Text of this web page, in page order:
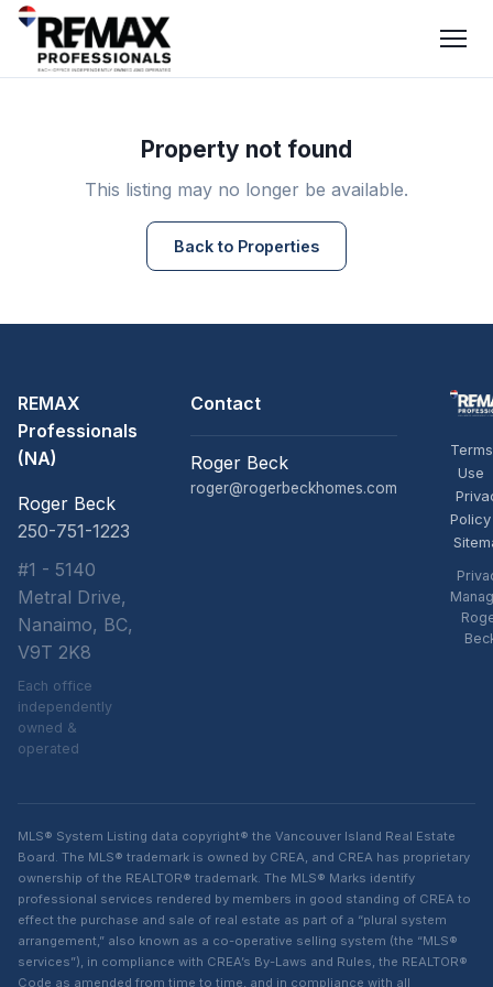
Property not found
This listing may no longer be available.
Back to Properties
REMAX
Professionals
(NA)
Roger Beck
250-751-1223
#1 - 5140
Metral Drive,
Nanaimo, BC,
V9T 2K8
Each office
independently
owned &
operated
Contact
Roger Beck
roger@rogerbeckhomes.com
Use
Policy
MLS® System Listing data copyright® the Vancouver Island Real Estate
Board. The MLS® trademark is owned by CREA, and CREA has proprietary
ownership of the REALTOR® trademark. The MLS® Marks identify
professional services rendered by members in good standing of CREA to
effect the purchase and sale of real estate as part of a “plural system
arrangement,” also known as a co-operative selling system (the “MLS®
services”), in compliance with CREA’s By-Laws and Rules, the REALTOR®
Code as amended from time to time, and in compliance with all